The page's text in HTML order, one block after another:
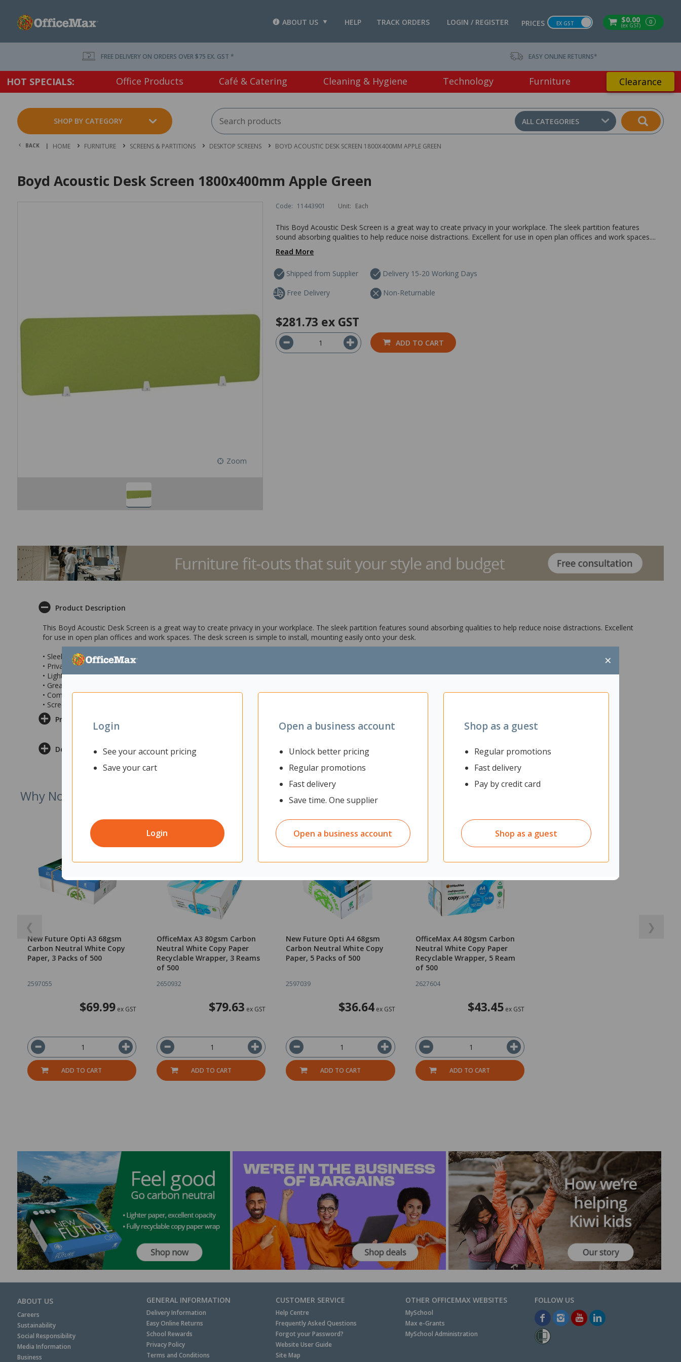
$0.00
(ex GST) 0
PRICES EX GST
LOGIN / REGISTER
TRACK ORDERS
HELP
ABOUT US
×
Login
See your account pricing
Save your cart
Login
Open a business account
Unlock better pricing
Regular promotions
Fast delivery
Save time. One supplier
Open a business account
Shop as a guest
Regular promotions
Fast delivery
Pay by credit card
Shop as a guest
FREE DELIVERY ON ORDERS OVER $75 EX. GST * EASY ONLINE RETURNS*
HOT SPECIALS: Office Products Café & Catering Cleaning & Hygiene Technology Furniture Clearance
SHOP BY CATEGORY ALL CATEGORIES
BACK | HOME FURNITURE SCREENS & PARTITIONS DESKTOP SCREENS BOYD ACOUSTIC DESK SCREEN 1800X400MM APPLE GREEN
Boyd Acoustic Desk Screen 1800x400mm Apple Green
Zoom
Code: 11443901 Unit: Each
This Boyd Acoustic Desk Screen is a great way to create privacy in your workplace. The sleek partition features
sound absorbing qualities to help reduce noise distractions. Excellent for use in open plan offices and work spaces....
Read More
Shipped from Supplier
Delivery 15-20 Working Days
Free Delivery
Non-Returnable
$281.73 ex GST
ADD TO CART
Product Description
This Boyd Acoustic Desk Screen is a great way to create privacy in your workplace. The sleek partition features sound absorbing qualities to help reduce noise distractions. Excellent
for use in open plan offices and work spaces. The desk screen is simple to install, mounting easily onto your desk.
• Sleek acoustic desk screen in Apple Green
• Privacy screen features sound absorbing qualities to help reduce noise distractions
• Lightweight and simple to mount to your desk for easy installation
• Great for use in open plan offices and workplaces
• Comes with a 3x white DSCLAMPS to fit to your desk
• Screen measures 1800x12x400mm (wxdxh)
Product Information
Delivery & Returns
Why Not Try
❮
New Future Opti A3 68gsm
Carbon Neutral White Copy
Paper, 3 Packs of 500
2597055
$69.99ex GST
ADD TO CART
OfficeMax A3 80gsm Carbon
Neutral White Copy Paper
Recyclable Wrapper, 3 Reams
of 500
2650932
$79.63 ex GST
ADD TO CART
New Future Opti A4 68gsm
Carbon Neutral White Copy
Paper, 5 Packs of 500
2597039
$36.64ex GST
ADD TO CART
OfficeMax A4 80gsm Carbon
Neutral White Copy Paper
Recyclable Wrapper, 5 Ream
of 500
2627604
$43.45 ex GST
ADD TO CART
❯
ABOUT US
Careers
Sustainability
Social Responsibility
Media Information
Business
GENERAL INFORMATION
Delivery Information
Easy Online Returns
School Rewards
Privacy Policy
Terms and Conditions
CUSTOMER SERVICE
Help Centre
Frequently Asked Questions
Forgot your Password?
Website User Guide
Site Map
OTHER OFFICEMAX WEBSITES
MySchool
Max e-Grants
MySchool Administration